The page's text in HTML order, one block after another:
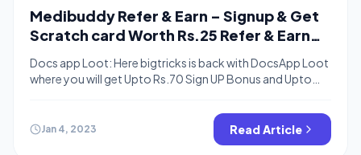
Medibuddy Refer & Earn – Signup & Get
Scratch card Worth Rs.25 Refer & Earn
Docs app Loot: Here bigtricks is back with DocsApp Loot
where you will get Upto Rs.70 Sign UP Bonus and Upto
medicines. Docs App Consult Doctor on chat is the best
medical app to consult doctors online without
appointment booking. Doctors in the […]
Jan 4, 2023 Read Article